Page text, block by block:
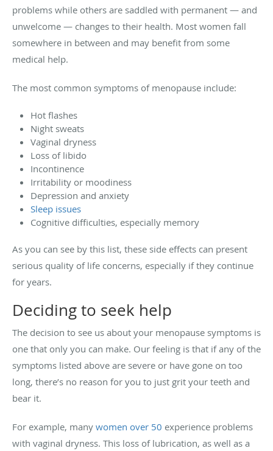
problems while others are saddled with permanent — and
unwelcome — changes to their health. Most women fall
somewhere in between and may benefit from some
medical help.
The most common symptoms of menopause include:
Hot flashes
Night sweats
Vaginal dryness
Loss of libido
Incontinence
Irritability or moodiness
Depression and anxiety
Sleep issues
Cognitive difficulties, especially memory
As you can see by this list, these side effects can present
serious quality of life concerns, especially if they continue
for years.
Deciding to seek help
The decision to see us about your menopause symptoms is
one that only you can make. Our feeling is that if any of the
symptoms listed above are severe or have gone on too
long, there’s no reason for you to just grit your teeth and
bear it.
For example, many women over 50 experience problems
with vaginal dryness. This loss of lubrication, as well as a